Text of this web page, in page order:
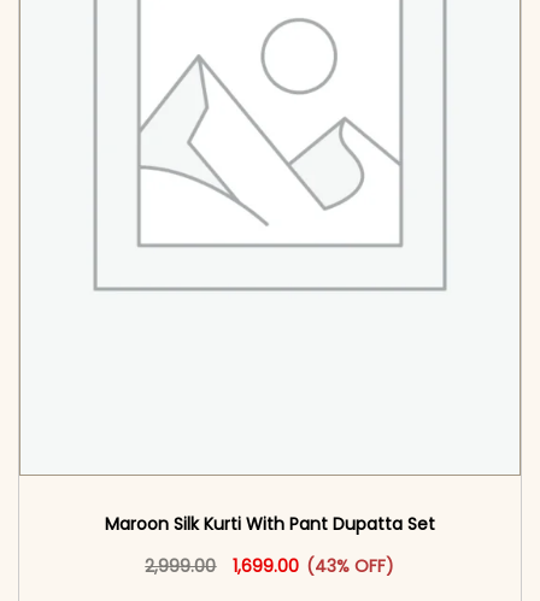
Maroon Silk Kurti With Pant Dupatta Set
2,999.00
Original price was: ₹2,999.00.
1,699.00 Current price is: ₹1,699.00.
(43% OFF)
This product has multiple